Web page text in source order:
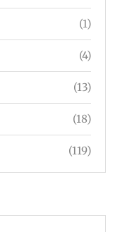
(1)
(4)
(13)
(18)
(119)